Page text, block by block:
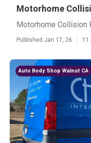
Motorhome
Motorhome Collision
Published Jan 17, 26 11
Auto Body Shop Walnut CA